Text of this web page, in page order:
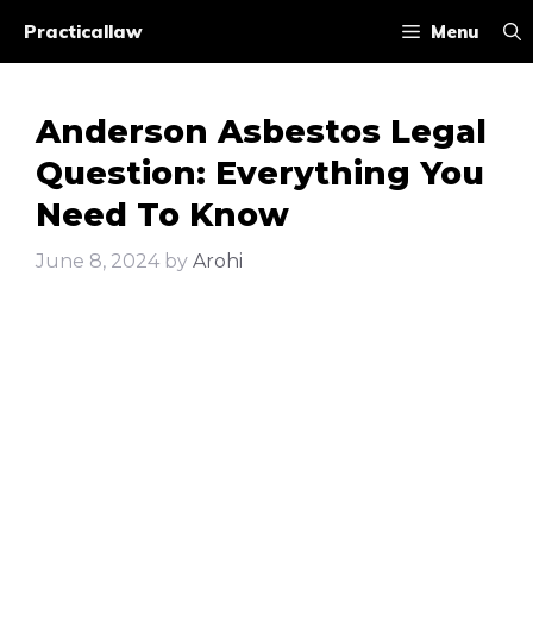
Practicallaw Menu
Anderson Asbestos Legal
Question: Everything You
Need To Know
June 8, 2024 by Arohi